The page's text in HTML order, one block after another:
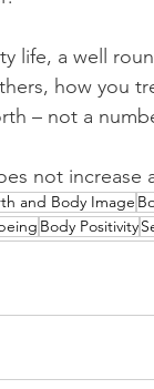
life, a well
how you
– not a
not increase
and Body Image
Body Positivity